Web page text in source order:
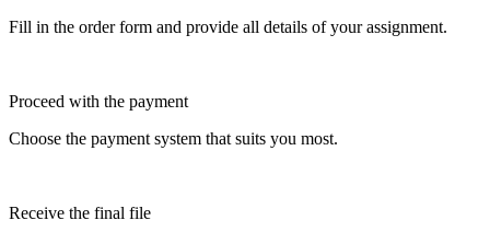
Fill in the order form and provide all details of your assignment.
Proceed with the payment
Choose the payment system that suits you most.
Receive the final file